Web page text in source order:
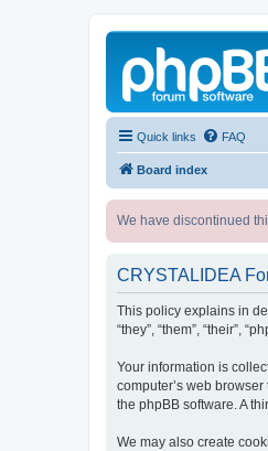
Quick links FAQ
Board index
We have discontinued
CRYSTALIDEA
This policy explains in
“they”, “them”, “their”,
Your information is
computer’s web
the phpBB software. A
We may also create